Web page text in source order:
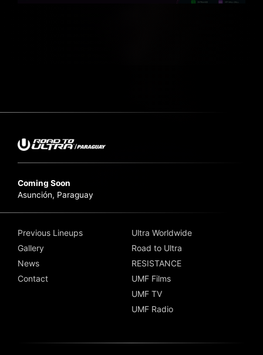
Coming Soon
Asunción, Paraguay
Previous Lineups
Gallery
News
Contact
Ultra Worldwide
Road to Ultra
RESISTANCE
UMF Films
UMF TV
UMF Radio